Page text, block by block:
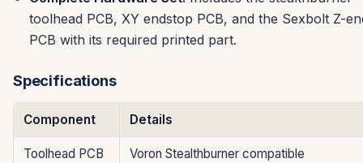
toolhead PCB, XY endstop PCB, and the Sexbolt Z-
PCB with its required printed part.
Specifications
Component Details
Toolhead PCB Voron Stealthburner compatible